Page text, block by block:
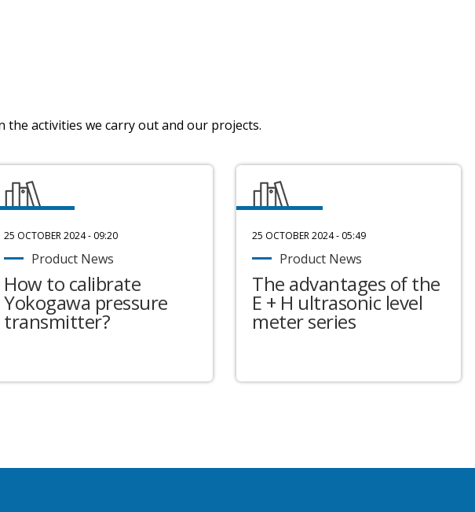
activities we carry out and our projects.
25 OCTOBER 2024 - 09:20
Product News
How to calibrate
Yokogawa pressure
transmitter?
25 OCTOBER 2024 - 05:49
Product News
The advantages of the
E + H ultrasonic level
meter series